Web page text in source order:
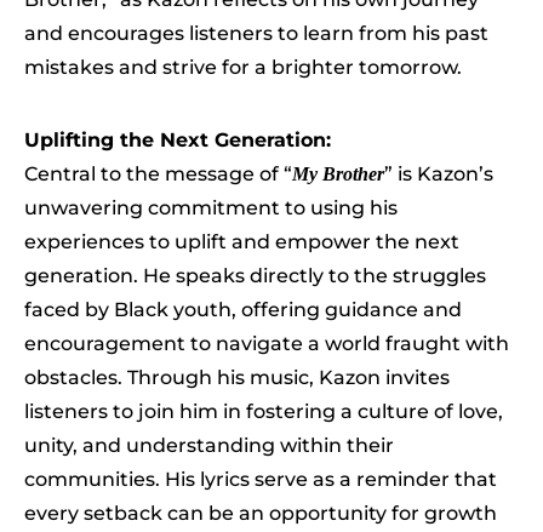
and encourages listeners to learn from his past
mistakes and strive for a brighter tomorrow.
Uplifting the Next Generation:
Central to the message of “My Brother” is Kazon’s
unwavering commitment to using his
experiences to uplift and empower the next
generation. He speaks directly to the struggles
faced by Black youth, offering guidance and
encouragement to navigate a world fraught with
obstacles. Through his music, Kazon invites
listeners to join him in fostering a culture of love,
unity, and understanding within their
communities. His lyrics serve as a reminder that
every setback can be an opportunity for growth